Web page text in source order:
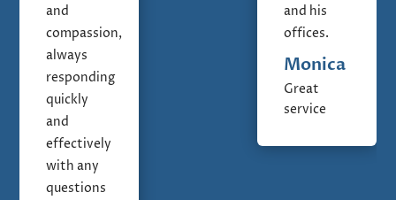
and
compassion,
always
responding
quickly
and
effectively
with any
questions
and his
offices.
Monica
Great
service